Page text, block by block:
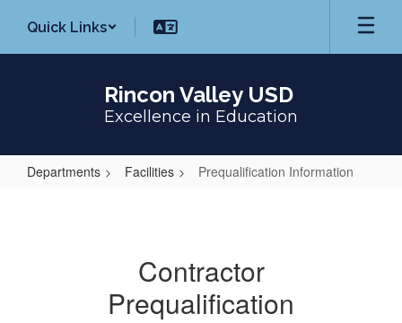
main
Quick Links
Rincon Valley USD
Excellence in Education
Departments Facilities Prequalification Information
Contractor
Prequalification